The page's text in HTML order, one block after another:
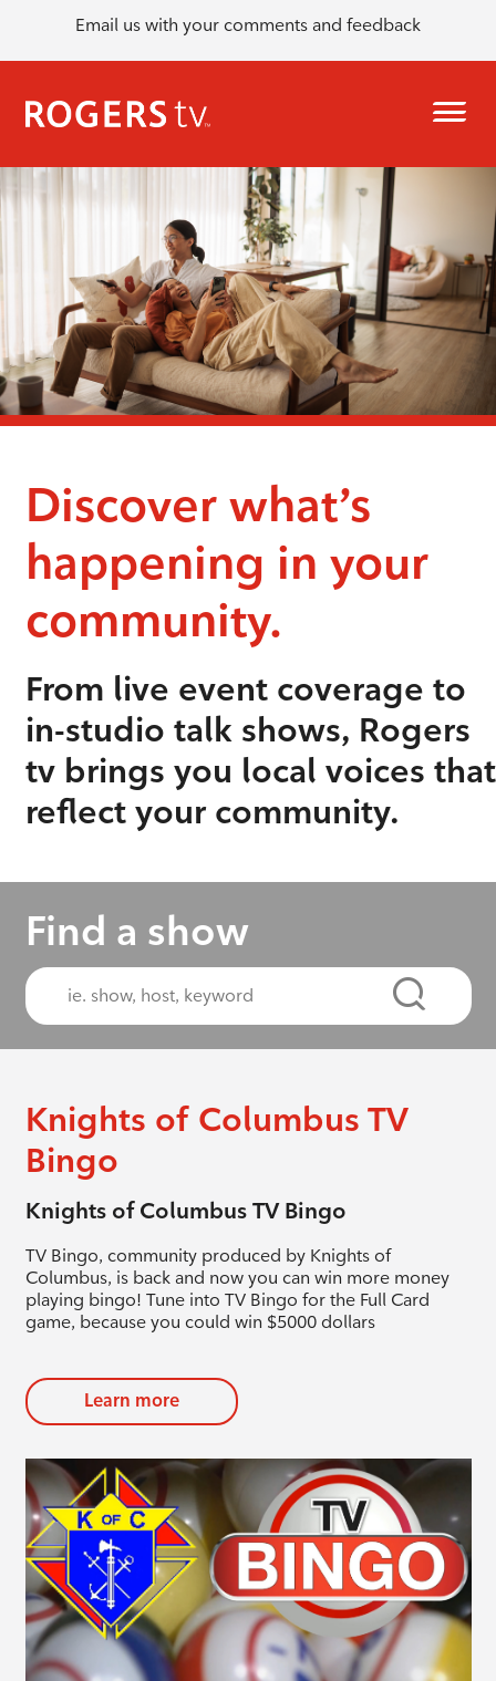
Email us with your comments and feedback
Discover what’s
happening in your
community.
From live event coverage to
in-studio talk shows, Rogers
tv brings you local voices that
reflect your community.
Find a show
Knights of Columbus TV
Bingo
Knights of Columbus TV Bingo
TV Bingo, community produced by Knights of
Columbus, is back and now you can win more money
playing bingo! Tune into TV Bingo for the Full Card
game, because you could win $5000 dollars
Learn more